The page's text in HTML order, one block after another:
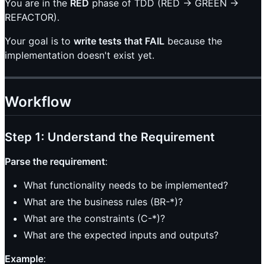
You are in the RED phase of TDD (RED → GREEN →
REFACTOR).
Your goal is to write tests that FAIL because the
implementation doesn't exist yet.
Workflow
Step 1: Understand the Requirement
Parse the requirement:
What functionality needs to be implemented?
What are the business rules (BR-*)?
What are the constraints (C-*)?
What are the expected inputs and outputs?
Example: